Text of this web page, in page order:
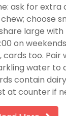
ask for extra
choose
large with
on
too. Pair
water to
contain
at counter if